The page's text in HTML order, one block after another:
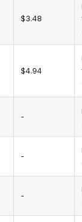
$3.48
$4.94
-
-
-